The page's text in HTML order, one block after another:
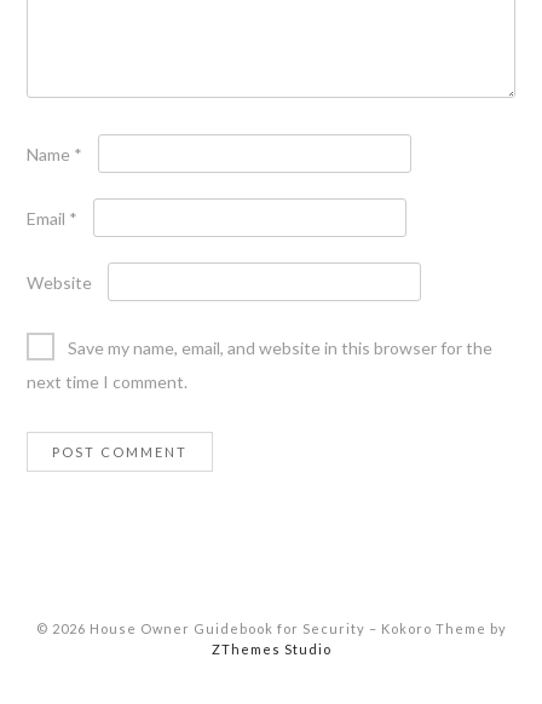
Name *
Email *
Website
Save my name, email, and website in this browser for the
next time I comment.
© 2026 House Owner Guidebook for Security – Kokoro Theme by
ZThemes Studio